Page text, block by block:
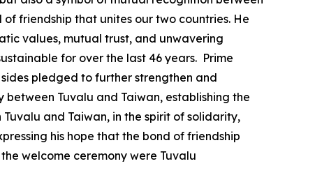
friendship that unites our two countries. He
values, mutual trust, and unwavering
for over the last 46 years. Prime
pledged to further strengthen and
Tuvalu and Taiwan, establishing the
and Taiwan, in the spirit of solidarity,
his hope that the bond of friendship
welcome ceremony were Tuvalu